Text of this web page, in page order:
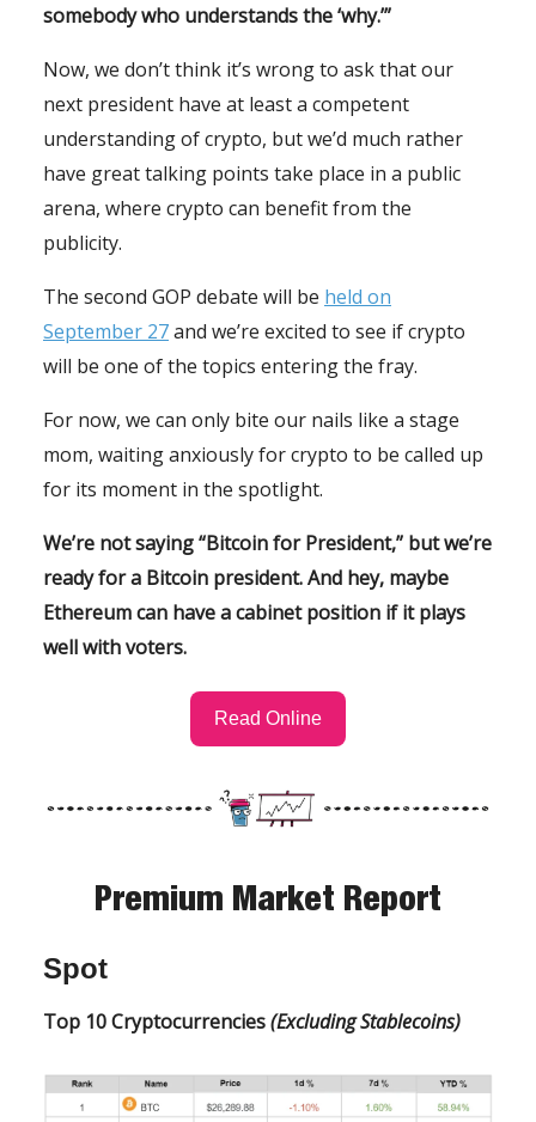
somebody who understands the ‘why.’”
Now, we don’t think it’s wrong to ask that our
next president have at least a competent
understanding of crypto, but we’d much rather
have great talking points take place in a public
arena, where crypto can benefit from the
publicity.
The second GOP debate will be held on
September 27and we’re excited to see if crypto
will be one of the topics entering the fray.
For now, we can only bite our nails like a stage
mom, waiting anxiously for crypto to be called up
for its moment in the spotlight.
We’re not saying “Bitcoin for President,” but we’re
ready for a Bitcoin president. And hey, maybe
Ethereum can have a cabinet position if it plays
well with voters.
Read Online
Premium Market Report
Spot
Top 10 Cryptocurrencies(Excluding Stablecoins)